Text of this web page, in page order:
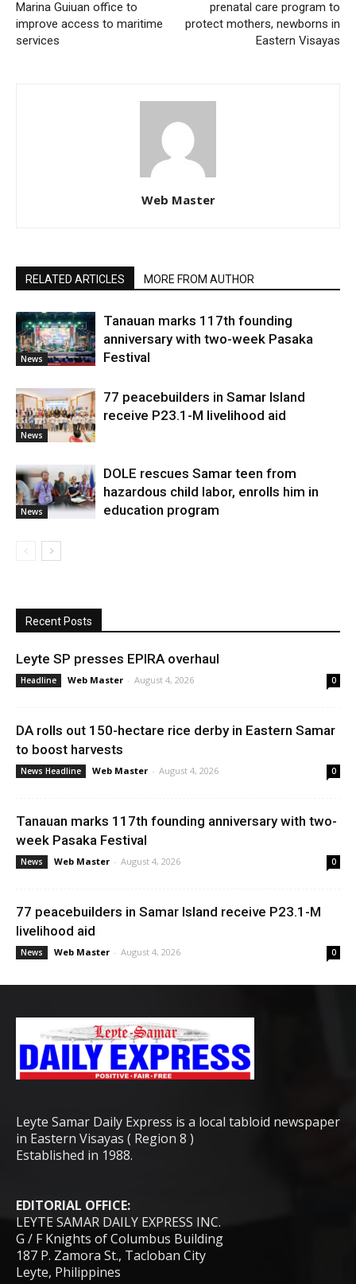
Marina Guiuan office to
improve access to maritime
services
prenatal care program to
protect mothers, newborns in
Eastern Visayas
Web Master
RELATED ARTICLES MORE FROM AUTHOR
News
Tanauan marks 117th founding
anniversary with two-week Pasaka
Festival
News
77 peacebuilders in Samar Island
receive P23.1-M livelihood aid
News
DOLE rescues Samar teen from
hazardous child labor, enrolls him in
education program
Recent Posts
Leyte SP presses EPIRA overhaul
Headline Web Master - August 4, 2026 0
DA rolls out 150-hectare rice derby in Eastern Samar
to boost harvests
News Headline Web Master - August 4, 2026 0
Tanauan marks 117th founding anniversary with two-
week Pasaka Festival
News Web Master - August 4, 2026 0
77 peacebuilders in Samar Island receive P23.1-M
livelihood aid
News Web Master - August 4, 2026 0
Leyte Samar Daily Express is a local tabloid newspaper
in Eastern Visayas ( Region 8 )
Established in 1988.
EDITORIAL OFFICE:
LEYTE SAMAR DAILY EXPRESS INC.
G / F Knights of Columbus Building
187 P. Zamora St., Tacloban City
Leyte, Philippines